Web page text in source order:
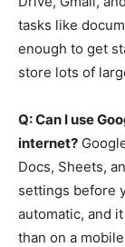
tasks like
enough to get
store lots of
Q: Can I use
internet?
Docs, Sheets,
settings before
automatic, and
than on a